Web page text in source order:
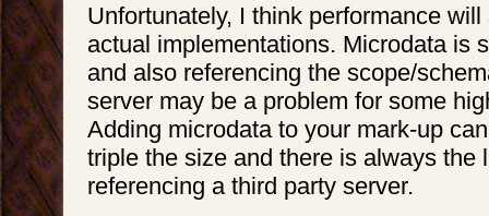
Unfortunately, I think performance
actual implementations. Microdata is
and also referencing the scope/
server may be a problem for some
Adding microdata to your mark-up
triple the size and there is always the
referencing a third party server.